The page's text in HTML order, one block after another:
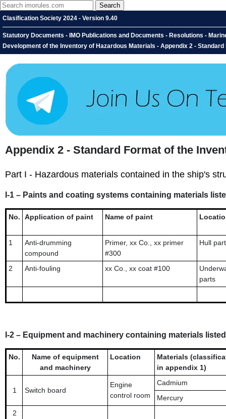
Clasification Society 2024 - Version 9.40
Statutory Documents - IMO Publications and Documents - Resolutions -
Development of the Inventory of Hazardous Materials - Appendix 2 -
Appendix 2 - Standard Format of the
Part I - Hazardous materials contained in the ship's
I-1 – Paints and coating systems containing materials
No. Application of paint Name of paint
1
Anti-drumming
compound
Primer, xx Co., xx primer
#300
Hull part
2 Anti-fouling xx Co., xx coat #100
parts
I-2 – Equipment and machinery containing materials
No.
Name of equipment
and machinery
Location
Materials
in appendix 1)
1 Switch board
Engine
control room
Cadmium
Mercury
2